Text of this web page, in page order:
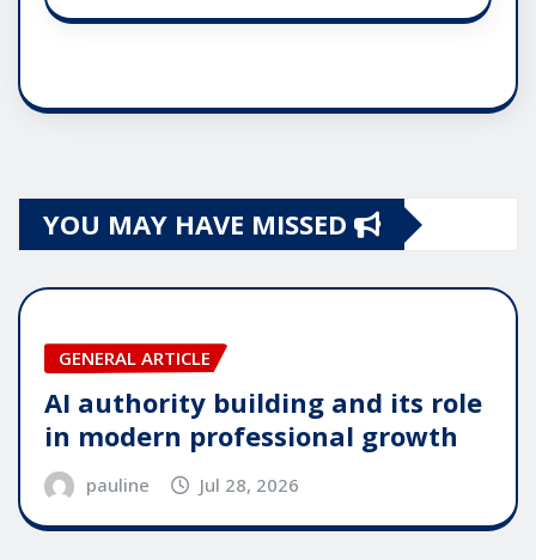
YOU MAY HAVE MISSED
GENERAL ARTICLE
AI authority building and its role
in modern professional growth
pauline Jul 28, 2026